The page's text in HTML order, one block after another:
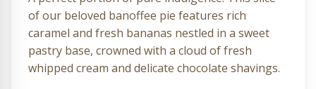
of our beloved banoffee pie features rich
caramel and fresh bananas nestled in a sweet
pastry base, crowned with a cloud of fresh
whipped cream and delicate chocolate shavings.